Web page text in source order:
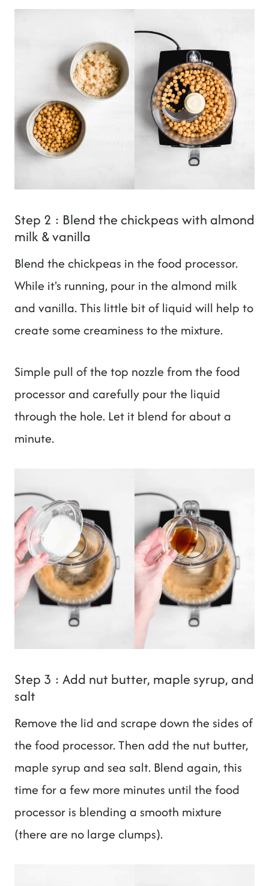
Step 2 : Blend the chickpeas with almond
milk & vanilla
Blend the chickpeas in the food processor.
While it's running, pour in the almond milk
and vanilla. This little bit of liquid will help to
create some creaminess to the mixture.
Simple pull of the top nozzle from the food
processor and carefully pour the liquid
through the hole. Let it blend for about a
minute.
Step 3 : Add nut butter, maple syrup, and
salt
Remove the lid and scrape down the sides of
the food processor. Then add the nut butter,
maple syrup and sea salt. Blend again, this
time for a few more minutes until the food
processor is blending a smooth mixture
(there are no large clumps).